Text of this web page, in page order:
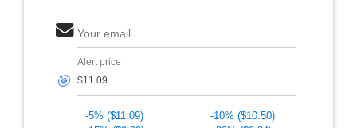
Your email
🎯
Alert price
-5% ($11.09)
-10% ($10.50)